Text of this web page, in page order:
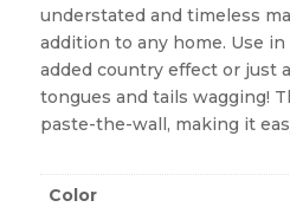
understated and timeless
addition to any home. Use
added country effect or just
tongues and tails wagging!
paste-the-wall, making it
Color